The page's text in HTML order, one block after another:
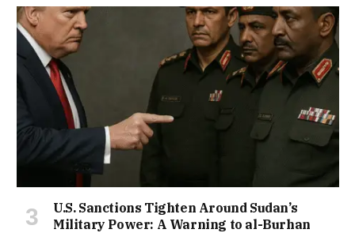
U.S. Sanctions Tighten Around Sudan’s
Military Power: A Warning to al-Burhan